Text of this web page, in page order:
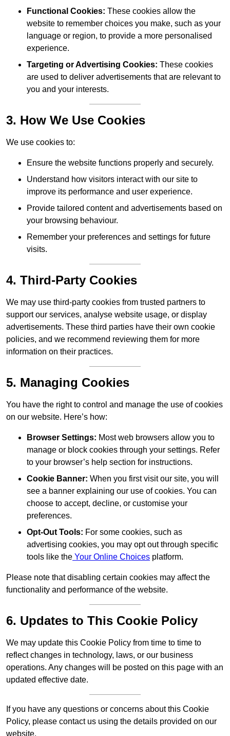
Functional Cookies: These cookies allow the
website to remember choices you make, such as your
language or region, to provide a more personalised
experience.
Targeting or Advertising Cookies: These cookies
are used to deliver advertisements that are relevant to
you and your interests.
3. How We Use Cookies
We use cookies to:
Ensure the website functions properly and securely.
Understand how visitors interact with our site to
improve its performance and user experience.
Provide tailored content and advertisements based on
your browsing behaviour.
Remember your preferences and settings for future
visits.
4. Third-Party Cookies
We may use third-party cookies from trusted partners to
support our services, analyse website usage, or display
advertisements. These third parties have their own cookie
policies, and we recommend reviewing them for more
information on their practices.
5. Managing Cookies
You have the right to control and manage the use of cookies
on our website. Here’s how:
Browser Settings: Most web browsers allow you to
manage or block cookies through your settings. Refer
to your browser’s help section for instructions.
Cookie Banner: When you first visit our site, you will
see a banner explaining our use of cookies. You can
choose to accept, decline, or customise your
preferences.
Opt-Out Tools: For some cookies, such as
advertising cookies, you may opt out through specific
tools like the Your Online Choices platform.
Please note that disabling certain cookies may affect the
functionality and performance of the website.
6. Updates to This Cookie Policy
We may update this Cookie Policy from time to time to
reflect changes in technology, laws, or our business
operations. Any changes will be posted on this page with an
updated effective date.
If you have any questions or concerns about this Cookie
Policy, please contact us using the details provided on our
website.